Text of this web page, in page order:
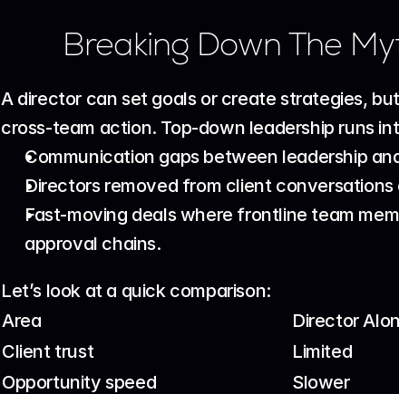
Breaking Down The
A director can set goals or create strategies, but
cross-team action. Top-down leadership runs
Communication gaps between leadership
Directors removed from client
Fast-moving deals where frontline team
approval chains.
Let’s look at a quick comparison:
Area
Director
Client trust
Limited
Opportunity speed
Slower